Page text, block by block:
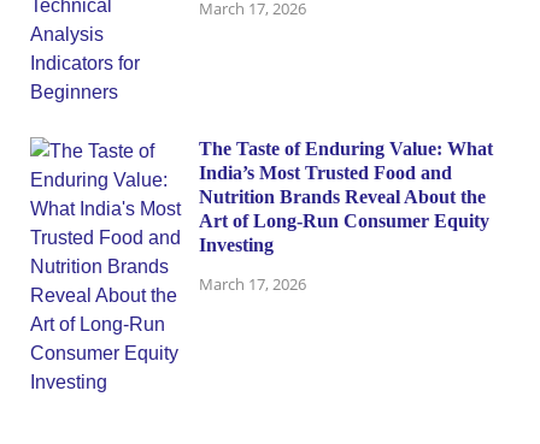
March 17, 2026
The Taste of Enduring Value: What
India’s Most Trusted Food and
Nutrition Brands Reveal About the
Art of Long-Run Consumer Equity
Investing
March 17, 2026